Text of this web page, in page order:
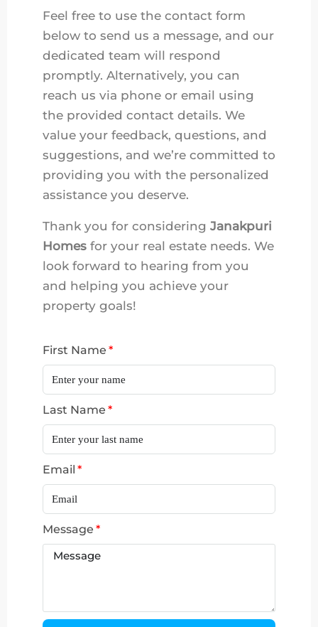
Feel free to use the contact form
below to send us a message, and our
dedicated team will respond
promptly. Alternatively, you can
reach us via phone or email using
the provided contact details. We
value your feedback, questions, and
suggestions, and we’re committed to
providing you with the personalized
assistance you deserve.
Thank you for considering Janakpuri
Homes for your real estate needs. We
look forward to hearing from you
and helping you achieve your
property goals!
First Name
Last Name
Email
Message